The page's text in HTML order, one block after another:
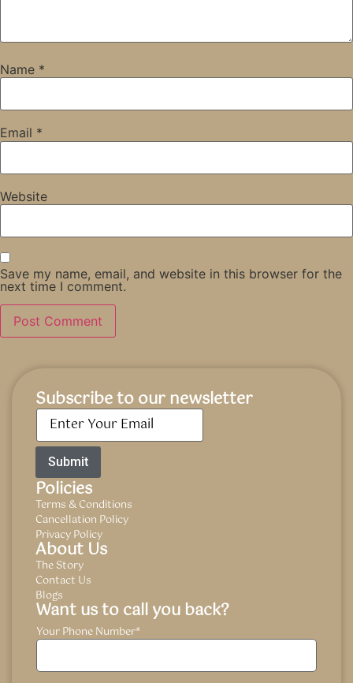
Name *
Email *
Website
Save my name, email, and website in this browser for the
next time I comment.
Subscribe to our newsletter
Email*
Policies
Terms & Conditions
Cancellation Policy
Privacy Policy
About Us
The Story
Contact Us
Blogs
Want us to call you back?
Your Phone Number*